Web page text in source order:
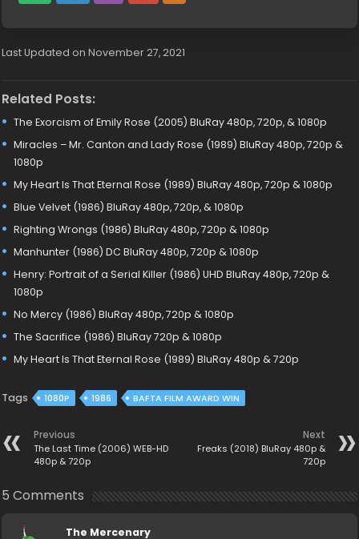
Last Updated on November 27, 2021
Related Posts:
The Exorcism of Emily Rose (2005) BluRay 480p, 720p, & 1080p
Miracles – Mr. Canton and Lady Rose (1989) BluRay 480p, 720p &
1080p
My Heart Is That Eternal Rose (1989) BluRay 480p, 720p & 1080p
Blue Velvet (1986) BluRay 480p, 720p, & 1080p
Righting Wrongs (1986) BluRay 480p, 720p & 1080p
Manhunter (1986) DC BluRay 480p, 720p & 1080p
Henry: Portrait of a Serial Killer (1986) UHD BluRay 480p, 720p &
1080p
No Mercy (1986) BluRay 480p, 720p & 1080p
The Sacrifice (1986) BluRay 720p & 1080p
My Heart Is That Eternal Rose (1989) BluRay 480p & 720p
Tags 1080P 1986 BAFTA FILM AWARD WIN
Previous
The Last Time (2006) WEB-HD
480p & 720p
Next
Freaks (2018) BluRay 480p &
720p
5 Comments
The Mercenary